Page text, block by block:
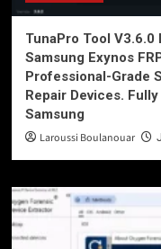
TunaPro Tool
Samsung Exynos
Professional-Grade
Repair Devices.
Samsung
Laroussi Boulanouar